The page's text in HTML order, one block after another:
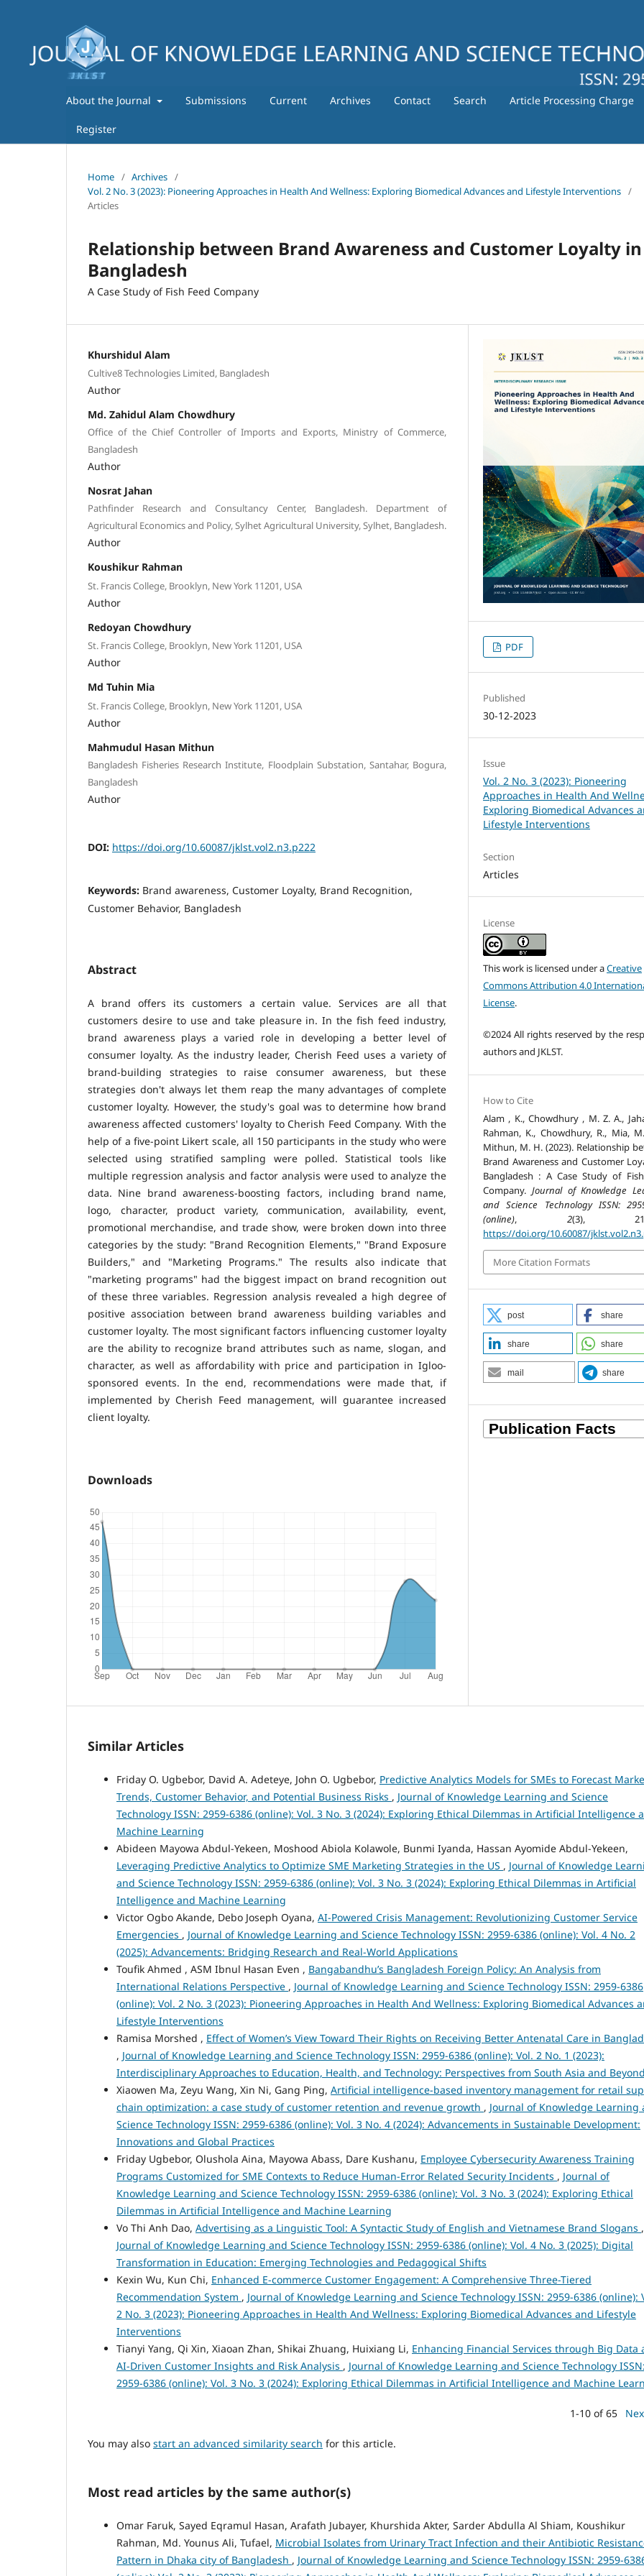
About the Journal Submissions Current Archives Contact Search Article Processing Charge
Register
Home / Archives /
Vol. 2 No. 3 (2023): Pioneering Approaches in Health And Wellness: Exploring Biomedical Advances and Lifestyle Interventions /
Articles
Relationship between Brand Awareness and Customer Loyalty in
Bangladesh
A Case Study of Fish Feed Company
Khurshidul Alam
Cultive8 Technologies Limited, Bangladesh
Author
Md. Zahidul Alam Chowdhury
Office of the Chief Controller of Imports and Exports, Ministry of Commerce,
Bangladesh
Author
Nosrat Jahan
Pathfinder Research and Consultancy Center, Bangladesh. Department of
Agricultural Economics and Policy, Sylhet Agricultural University, Sylhet, Bangladesh.
Author
Koushikur Rahman
St. Francis College, Brooklyn, New York 11201, USA
Author
Redoyan Chowdhury
St. Francis College, Brooklyn, New York 11201, USA
Author
Md Tuhin Mia
St. Francis College, Brooklyn, New York 11201, USA
Author
Mahmudul Hasan Mithun
Bangladesh Fisheries Research Institute, Floodplain Substation, Santahar, Bogura,
Bangladesh
Author
DOI: https://doi.org/10.60087/jklst.vol2.n3.p222
Keywords: Brand awareness, Customer Loyalty, Brand Recognition,
Customer Behavior, Bangladesh
Abstract
A brand offers its customers a certain value. Services are all that
customers desire to use and take pleasure in. In the fish feed industry,
brand awareness plays a varied role in developing a better level of
consumer loyalty. As the industry leader, Cherish Feed uses a variety of
brand-building strategies to raise consumer awareness, but these
strategies don't always let them reap the many advantages of complete
customer loyalty. However, the study's goal was to determine how brand
awareness affected customers' loyalty to Cherish Feed Company. With the
help of a five-point Likert scale, all 150 participants in the study who were
selected using stratified sampling were polled. Statistical tools like
multiple regression analysis and factor analysis were used to analyze the
data. Nine brand awareness-boosting factors, including brand name,
logo, character, product variety, communication, availability, event,
promotional merchandise, and trade show, were broken down into three
categories by the study: "Brand Recognition Elements," "Brand Exposure
Builders," and "Marketing Programs." The results also indicate that
"marketing programs" had the biggest impact on brand recognition out
of these three variables. Regression analysis revealed a high degree of
positive association between brand awareness building variables and
customer loyalty. The most significant factors influencing customer loyalty
are the ability to recognize brand attributes such as name, slogan, and
character, as well as affordability with price and participation in Igloo-
sponsored events. In the end, recommendations were made that, if
implemented by Cherish Feed management, will guarantee increased
client loyalty.
Downloads
PDF
Published
30-12-2023
Issue
Vol. 2 No. 3 (2023): Pioneering
Approaches in Health And
Exploring Biomedical Advances
Lifestyle Interventions
Section
Articles
License
This work is licensed under aCreative
Commons Attribution 4.0
License.
©2024 All rights reserved by the
authors and JKLST.
How to Cite
Alam , K., Chowdhury , M. Z. A.,
Rahman, K., Chowdhury, R., Mia,
Mithun, M. H. (2023). Relationship
Brand Awareness and Customer
Bangladesh : A Case Study of
Company. Journal of Knowledge
and Science Technology ISSN:
(online), 2(3), 212-
https://doi.org/10.60087/
More Citation Formats
post share
share share
mail share
Similar Articles
Friday O. Ugbebor, David A. Adeteye, John O. Ugbebor, Predictive Analytics Models for SMEs to Forecast
Trends, Customer Behavior, and Potential Business Risks , Journal of Knowledge Learning and Science
Technology ISSN: 2959-6386 (online): Vol. 3 No. 3 (2024): Exploring Ethical Dilemmas in Artificial Intelligence
Machine Learning
Abideen Mayowa Abdul-Yekeen, Moshood Abiola Kolawole, Bunmi Iyanda, Hassan Ayomide Abdul-Yekeen,
Leveraging Predictive Analytics to Optimize SME Marketing Strategies in the US , Journal of Knowledge
and Science Technology ISSN: 2959-6386 (online): Vol. 3 No. 3 (2024): Exploring Ethical Dilemmas in Artificial
Intelligence and Machine Learning
Victor Ogbo Akande, Debo Joseph Oyana, AI-Powered Crisis Management: Revolutionizing Customer Service
Emergencies , Journal of Knowledge Learning and Science Technology ISSN: 2959-6386 (online): Vol. 4 No. 2
(2025): Advancements: Bridging Research and Real-World Applications
Toufik Ahmed , ASM Ibnul Hasan Even , Bangabandhu’s Bangladesh Foreign Policy: An Analysis from
International Relations Perspective , Journal of Knowledge Learning and Science Technology ISSN: 2959-6386
(online): Vol. 2 No. 3 (2023): Pioneering Approaches in Health And Wellness: Exploring Biomedical Advances
Lifestyle Interventions
Ramisa Morshed , Effect of Women’s View Toward Their Rights on Receiving Better Antenatal Care in
, Journal of Knowledge Learning and Science Technology ISSN: 2959-6386 (online): Vol. 2 No. 1 (2023):
Interdisciplinary Approaches to Education, Health, and Technology: Perspectives from South Asia and Beyond
Xiaowen Ma, Zeyu Wang, Xin Ni, Gang Ping, Artificial intelligence-based inventory management for retail
chain optimization: a case study of customer retention and revenue growth , Journal of Knowledge Learning
Science Technology ISSN: 2959-6386 (online): Vol. 3 No. 4 (2024): Advancements in Sustainable Development:
Innovations and Global Practices
Friday Ugbebor, Olushola Aina, Mayowa Abass, Dare Kushanu, Employee Cybersecurity Awareness Training
Programs Customized for SME Contexts to Reduce Human-Error Related Security Incidents , Journal of
Knowledge Learning and Science Technology ISSN: 2959-6386 (online): Vol. 3 No. 3 (2024): Exploring Ethical
Dilemmas in Artificial Intelligence and Machine Learning
Vo Thi Anh Dao, Advertising as a Linguistic Tool: A Syntactic Study of English and Vietnamese Brand Slogans ,
Journal of Knowledge Learning and Science Technology ISSN: 2959-6386 (online): Vol. 4 No. 3 (2025): Digital
Transformation in Education: Emerging Technologies and Pedagogical Shifts
Kexin Wu, Kun Chi, Enhanced E-commerce Customer Engagement: A Comprehensive Three-Tiered
Recommendation System , Journal of Knowledge Learning and Science Technology ISSN: 2959-6386 (online):
2 No. 3 (2023): Pioneering Approaches in Health And Wellness: Exploring Biomedical Advances and Lifestyle
Interventions
Tianyi Yang, Qi Xin, Xiaoan Zhan, Shikai Zhuang, Huixiang Li, Enhancing Financial Services through Big Data
AI-Driven Customer Insights and Risk Analysis , Journal of Knowledge Learning and Science Technology ISSN:
2959-6386 (online): Vol. 3 No. 3 (2024): Exploring Ethical Dilemmas in Artificial Intelligence and Machine
1-10 of 65
You may also start an advanced similarity search for this article.
Most read articles by the same author(s)
Omar Faruk, Sayed Eqramul Hasan, Arafath Jubayer, Khurshida Akter, Sarder Abdulla Al Shiam, Koushikur
Rahman, Md. Younus Ali, Tufael, Microbial Isolates from Urinary Tract Infection and their Antibiotic
Pattern in Dhaka city of Bangladesh , Journal of Knowledge Learning and Science Technology ISSN: 2959-